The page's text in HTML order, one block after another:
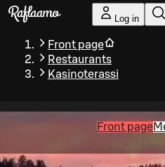
Skip to main content
Log in
Front page
Restaurants
Kasinoterassi
Front page